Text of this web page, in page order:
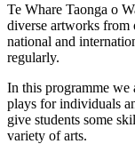
Te Whare Taonga o
diverse artworks from
national and
regularly.
In this programme we
plays for individuals
give students some
variety of arts.